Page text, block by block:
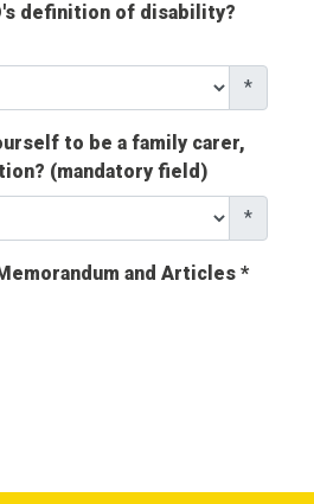
definition of disability?
*
to be a family carer,
(mandatory field)
*
and Articles *